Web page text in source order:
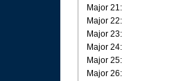
Major 21:
Major 22:
Major 23:
Major 24:
Major 25:
Major 26: